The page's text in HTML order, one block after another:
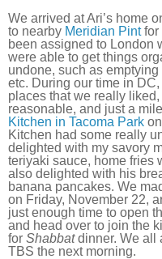
We arrived at Ari’s home
to nearby Meridian Pintfor
been assigned to London
were able to get things
undone, such as
etc. During our time in
places that we really liked,
reasonable, and just a
Kitchen in Tacoma Park
Kitchen had some really
delighted with my savory
teriyaki sauce, home fries
also delighted with his
banana pancakes. We
on Friday, November 22,
just enough time to open
and head over to join the
for Shabbatdinner. We all
TBS the next morning.